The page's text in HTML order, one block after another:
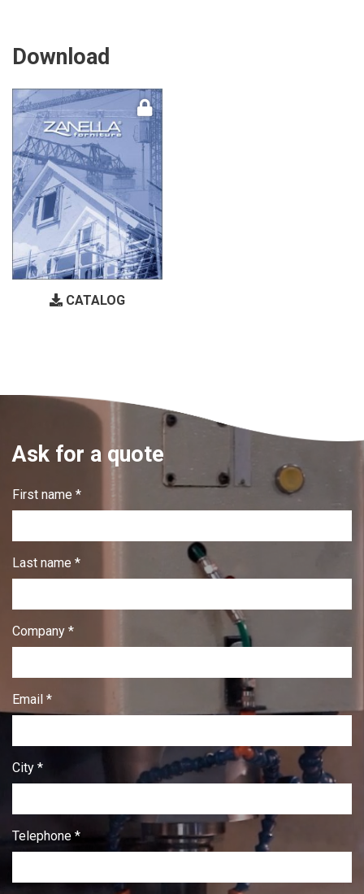
Download
CATALOG
Ask for a quote
First name *
Last name *
Company *
Email *
City *
Telephone *